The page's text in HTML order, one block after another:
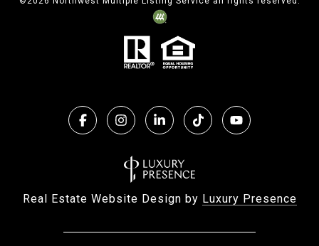
Real Estate Website Design by Luxury Presence